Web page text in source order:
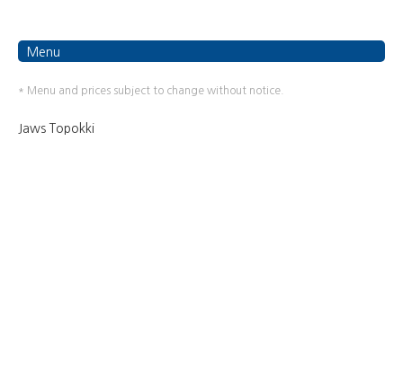
Menu
* Menu and prices subject to change without notice.
Jaws Topokki